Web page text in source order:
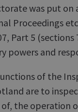
was put on
Proceedings
Part 5 (sections
powers and
of the
are to
the operation